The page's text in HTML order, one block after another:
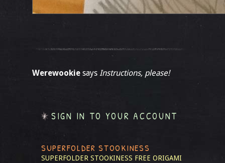
Werewookie says Instructions, please!
SIGN IN TO YOUR ACCOUNT
SUPERFOLDER STOOKINESS
SUPERFOLDER STOOKINESS FREE ORIGAMI